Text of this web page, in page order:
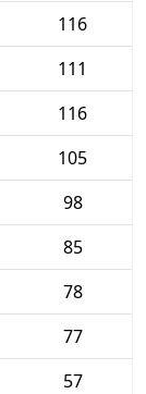
116
111
116
105
98
85
78
77
57